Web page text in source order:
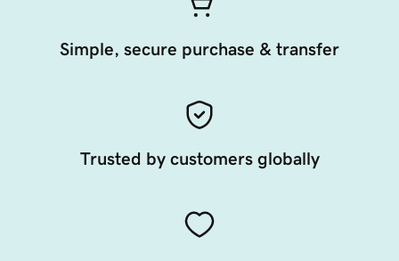
Simple, secure purchase & transfer
Trusted by customers globally